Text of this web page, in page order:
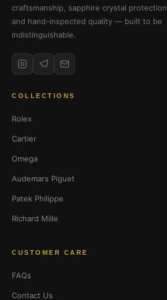
craftsmanship, sapphire crystal protection,
and hand-inspected quality — built to be
indistinguishable.
COLLECTIONS
Rolex
Cartier
Omega
Audemars Piguet
Patek Philippe
Richard Mille
CUSTOMER CARE
FAQs
Contact Us